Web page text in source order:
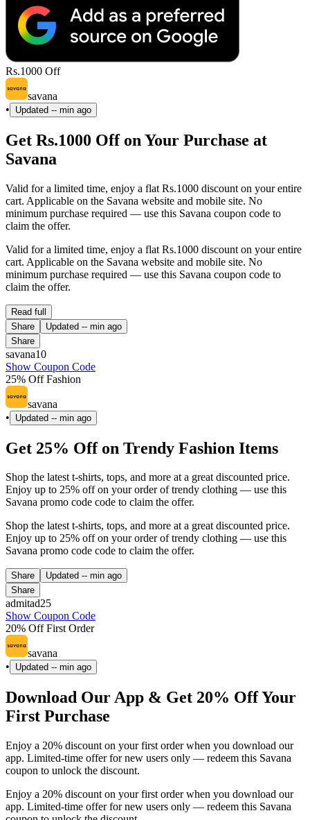
Rs.1000 Off
savana
•
Updated -- min ago
Get Rs.1000 Off on Your Purchase at
Savana
Valid for a limited time, enjoy a flat Rs.1000 discount on your entire
cart. Applicable on the Savana website and mobile site. No
minimum purchase required — use this Savana coupon code to
claim the offer.
Valid for a limited time, enjoy a flat Rs.1000 discount on your entire
cart. Applicable on the Savana website and mobile site. No
minimum purchase required — use this Savana coupon code to
claim the offer.
Read full
Share
Updated -- min ago
Share
savana10
Show Coupon Code
25% Off Fashion
savana
•
Updated -- min ago
Get 25% Off on Trendy Fashion Items
Shop the latest t-shirts, tops, and more at a great discounted price.
Enjoy up to 25% off on your order of trendy clothing — use this
Savana promo code code to claim the offer.
Shop the latest t-shirts, tops, and more at a great discounted price.
Enjoy up to 25% off on your order of trendy clothing — use this
Savana promo code code to claim the offer.
Share Updated -- min ago
Share
admitad25
Show Coupon Code
20% Off First Order
savana
•
Updated -- min ago
Download Our App & Get 20% Off Your
First Purchase
Enjoy a 20% discount on your first order when you download our
app. Limited-time offer for new users only — redeem this Savana
coupon to unlock the discount.
Enjoy a 20% discount on your first order when you download our
app. Limited-time offer for new users only — redeem this Savana